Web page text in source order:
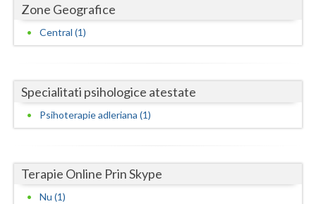
Gorj
Hunedoara
Ialomita
Ilfov
Maramures
Zone Geografice
Central (1)
Specialitati psihologice atestate
Psihoterapie adleriana (1)
Terapie Online Prin Skype
Nu (1)